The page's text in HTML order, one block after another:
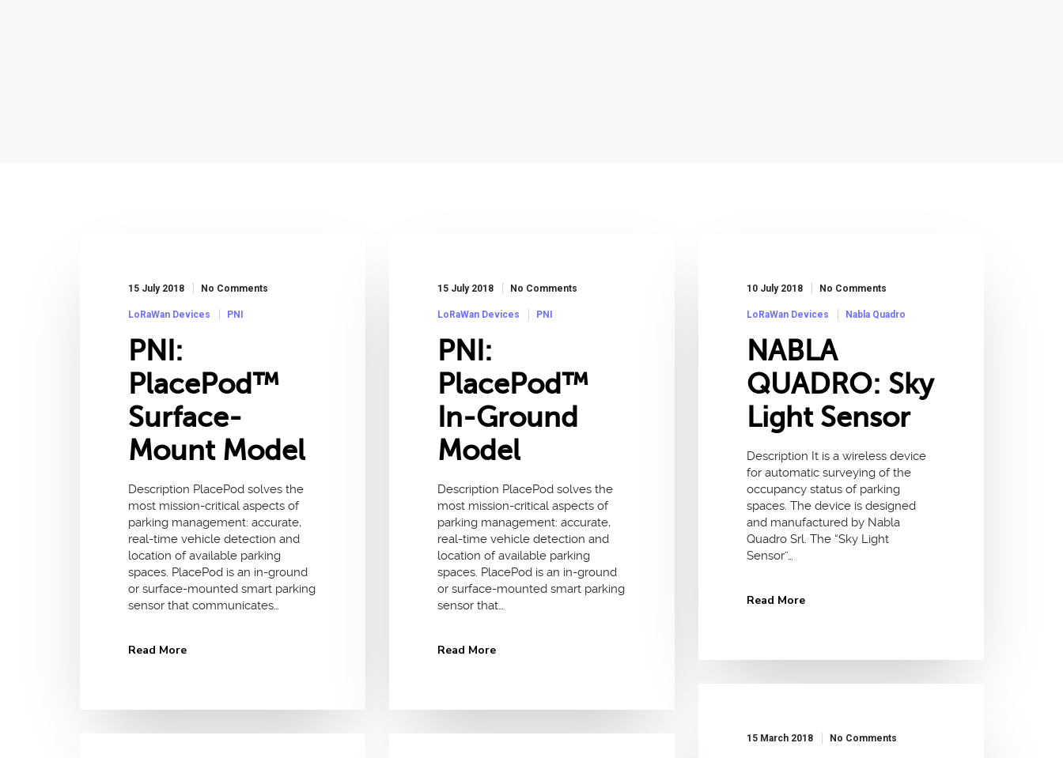
15 July 2018 No Comments
LoRaWan Devices PNI
PNI:
PlacePod™
Surface-
Mount Model
Description PlacePod solves the
most mission-critical aspects of
parking management: accurate,
real-time vehicle detection and
location of available parking
spaces. PlacePod is an in-ground
or surface-mounted smart parking
sensor that communicates…
Read More
15 July 2018 No Comments
LoRaWan Devices PNI
PNI:
PlacePod™
In-Ground
Model
Description PlacePod solves the
most mission-critical aspects of
parking management: accurate,
real-time vehicle detection and
location of available parking
spaces. PlacePod is an in-ground
or surface-mounted smart parking
sensor that…
Read More
10 July 2018 No Comments
LoRaWan Devices Nabla Quadro
NABLA
QUADRO: Sky
Light Sensor
Description It is a wireless device
for automatic surveying of the
occupancy status of parking
spaces. The device is designed
and manufactured by Nabla
Quadro Srl. The “Sky Light
Sensor”…
Read More
15 March 2018 No Comments